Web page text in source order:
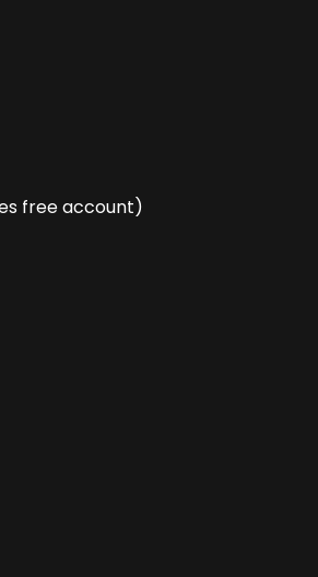
free account)